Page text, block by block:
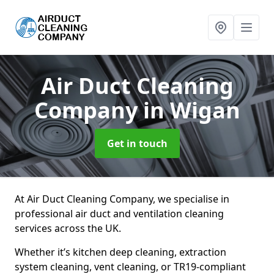
Air Duct Cleaning
Companyin Wigan
Get in touch
At Air Duct Cleaning Company, we specialise in
professional air duct and ventilation cleaning
services across the UK.
Whether it’s kitchen deep cleaning, extraction
system cleaning, vent cleaning, or TR19-compliant